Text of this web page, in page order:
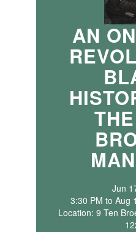
AN
Jun
3:30 PM to Aug
Location: 9 Ten